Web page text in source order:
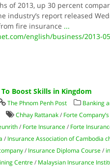
of 2013, up 30 percent
industry’s report released
fire insurance ...
english/business/2013-
Boost Skills in Kingdom
The Phnom Penh Post Banking
Chhay Rattanak/ Forte
/ Forte Insurance/ Forte
/ Insurance Association of Cambodia
/ Insurance Diploma Course/
Centre/ Malaysian Insurance